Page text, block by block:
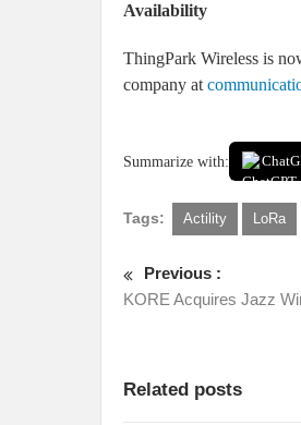
Availability
ThingPark Wireless is
company at
Summarize with:
Tags: Actility LoRa
Previous :
KORE Acquires Jazz
Related posts